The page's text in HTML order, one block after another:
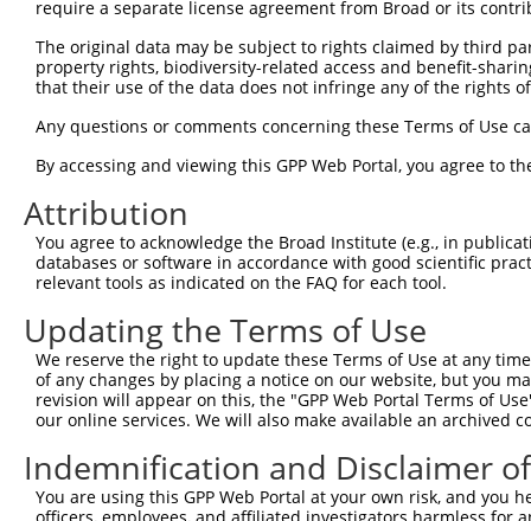
require a separate license agreement from Broad or its
The original data may be subject to rights claimed by third
property rights, biodiversity-related access and benefit-
that their use of the data does not infringe any of the rights
Any questions or comments concerning these Terms of Use
By accessing and viewing this GPP Web Portal, you agree to
Attribution
You agree to acknowledge the Broad Institute (e.g., in
databases or software in accordance with good scientific
relevant tools as indicated on the FAQ for each tool.
Updating the Terms of Use
We reserve the right to update these Terms of Use at any
of any changes by placing a notice on our website, but you
revision will appear on this, the "GPP Web Portal Terms of
our online services. We will also make available an archived
Indemnification and Disclaimer
You are using this GPP Web Portal at your own risk, and